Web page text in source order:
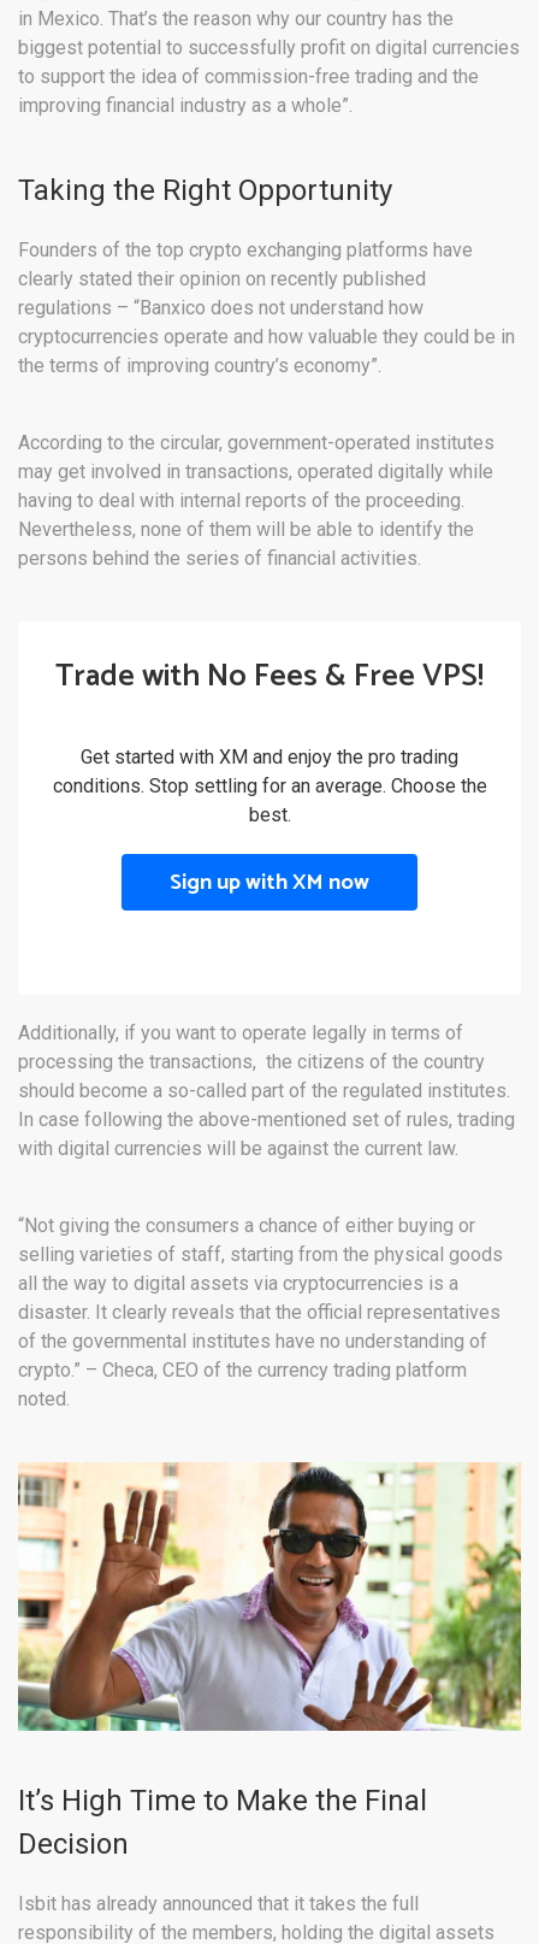
in Mexico. That’s the reason why our country has the
biggest potential to successfully profit on digital currencies
to support the idea of commission-free trading and the
improving financial industry as a whole”.
Taking the Right Opportunity
Founders of the top crypto exchanging platforms have
clearly stated their opinion on recently published
regulations – “Banxico does not understand how
cryptocurrencies operate and how valuable they could be in
the terms of improving country’s economy”.
According to the circular, government-operated institutes
may get involved in transactions, operated digitally while
having to deal with internal reports of the proceeding.
Nevertheless, none of them will be able to identify the
persons behind the series of financial activities.
Trade with No Fees & Free VPS!
Get started with XM and enjoy the pro trading
conditions. Stop settling for an average. Choose the
best.
Sign up with XM now
Additionally, if you want to operate legally in terms of
processing the transactions, the citizens of the country
should become a so-called part of the regulated institutes.
In case following the above-mentioned set of rules, trading
with digital currencies will be against the current law.
“Not giving the consumers a chance of either buying or
selling varieties of staff, starting from the physical goods
all the way to digital assets via cryptocurrencies is a
disaster. It clearly reveals that the official representatives
of the governmental institutes have no understanding of
crypto.” – Checa, CEO of the currency trading platform
noted.
It’s High Time to Make the Final
Decision
Isbit has already announced that it takes the full
responsibility of the members, holding the digital assets